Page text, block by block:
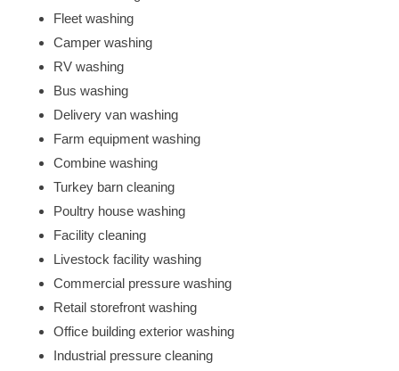
Fleet washing
Camper washing
RV washing
Bus washing
Delivery van washing
Farm equipment washing
Combine washing
Turkey barn cleaning
Poultry house washing
Facility cleaning
Livestock facility washing
Commercial pressure washing
Retail storefront washing
Office building exterior washing
Industrial pressure cleaning